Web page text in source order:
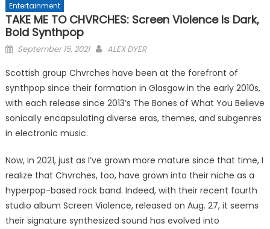
Entertainment
TAKE ME TO CHVRCHES: Screen Violence Is Dark,
Bold Synthpop
Posted
September 15, 2021 ALEX DYER
Scottish group Chvrches have been at the forefront of
synthpop since their formation in Glasgow in the early 2010s,
with each release since 2013’s The Bones of What You Believe
sonically encapsulating diverse eras, themes, and subgenres
in electronic music.
Now, in 2021, just as I’ve grown more mature since that time, I
realize that Chvrches, too, have grown into their niche as a
hyperpop-based rock band. Indeed, with their recent fourth
studio album Screen Violence, released on Aug. 27, it seems
their signature synthesized sound has evolved into